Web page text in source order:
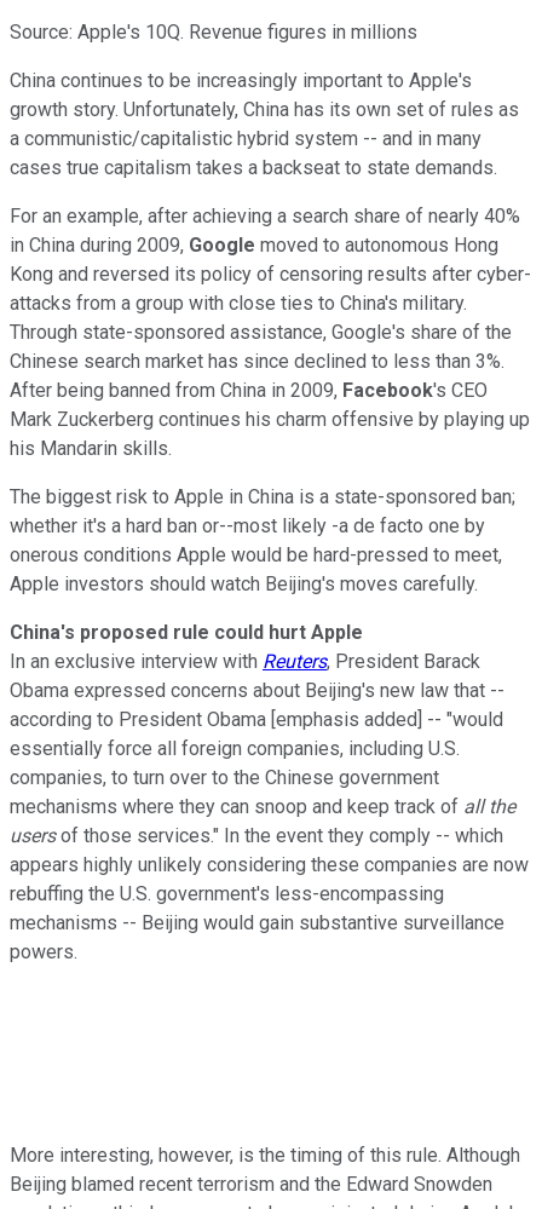
Source: Apple's 10Q. Revenue figures in millions
China continues to be increasingly important to Apple's
growth story. Unfortunately, China has its own set of rules as
a communistic/capitalistic hybrid system -- and in many
cases true capitalism takes a backseat to state demands.
For an example, after achieving a search share of nearly 40%
in China during 2009, Google moved to autonomous Hong
Kong and reversed its policy of censoring results after cyber-
attacks from a group with close ties to China's military.
Through state-sponsored assistance, Google's share of the
Chinese search market has since declined to less than 3%.
After being banned from China in 2009, Facebook's CEO
Mark Zuckerberg continues his charm offensive by playing up
his Mandarin skills.
The biggest risk to Apple in China is a state-sponsored ban;
whether it's a hard ban or--most likely -a de facto one by
onerous conditions Apple would be hard-pressed to meet,
Apple investors should watch Beijing's moves carefully.
China's proposed rule could hurt Apple
In an exclusive interview with Reuters, President Barack
Obama expressed concerns about Beijing's new law that --
according to President Obama [emphasis added] -- "would
essentially force all foreign companies, including U.S.
companies, to turn over to the Chinese government
mechanisms where they can snoop and keep track of all the
usersof those services." In the event they comply -- which
appears highly unlikely considering these companies are now
rebuffing the U.S. government's less-encompassing
mechanisms -- Beijing would gain substantive surveillance
powers.
More interesting, however, is the timing of this rule. Although
Beijing blamed recent terrorism and the Edward Snowden